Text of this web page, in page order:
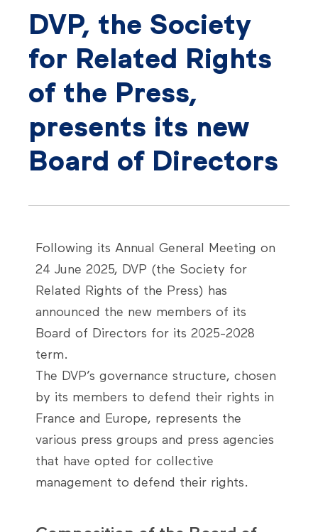
DVP, the Society
for Related Rights
of the Press,
presents its new
Board of Directors
Following its Annual General Meeting on
24 June 2025, DVP (the Society for
Related Rights of the Press) has
announced the new members of its
Board of Directors for its 2025-2028
term.
The DVP’s governance structure, chosen
by its members to defend their rights in
France and Europe, represents the
various press groups and press agencies
that have opted for collective
management to defend their rights.